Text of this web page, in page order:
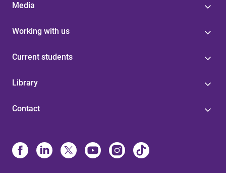
Media
Working with us
Current students
Library
Contact